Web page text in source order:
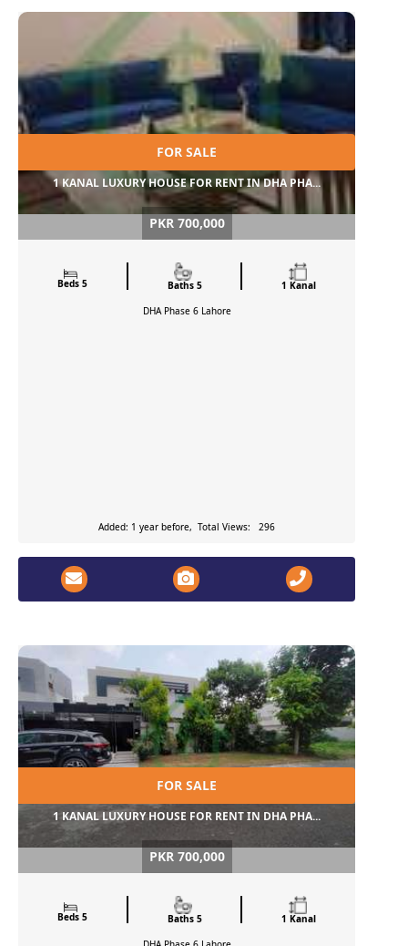
FOR SALE
1 KANAL LUXURY HOUSE FOR RENT IN DHA PHA...
PKR 700,000
Beds 5 Baths 5
1 Kanal
DHA Phase 6 Lahore
Added: 1 year before, Total Views: 296
FOR SALE
1 KANAL LUXURY HOUSE FOR RENT IN DHA PHA...
PKR 700,000
Beds 5 Baths 5
1 Kanal